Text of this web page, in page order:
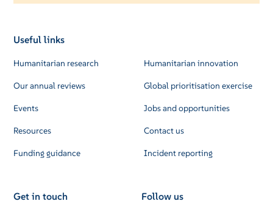
Useful links
Humanitarian research
Our annual reviews
Events
Resources
Funding guidance
Humanitarian innovation
Global prioritisation exercise
Jobs and opportunities
Contact us
Incident reporting
Get in touch Follow us